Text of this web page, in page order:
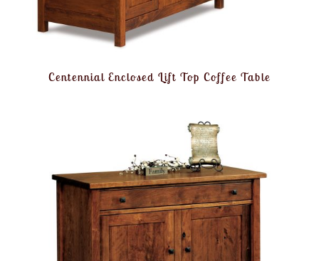
Centennial Enclosed Lift Top Coffee Table